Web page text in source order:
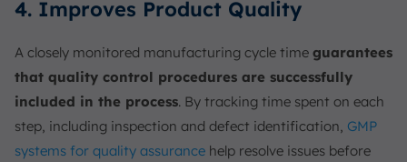
4. Improves Product Quality
A closely monitored manufacturing cycle time guarantees
that quality control procedures are successfully
included in the process. By tracking time spent on each
step, including inspection and defect identification, GMP
systems for quality assurance help resolve issues before